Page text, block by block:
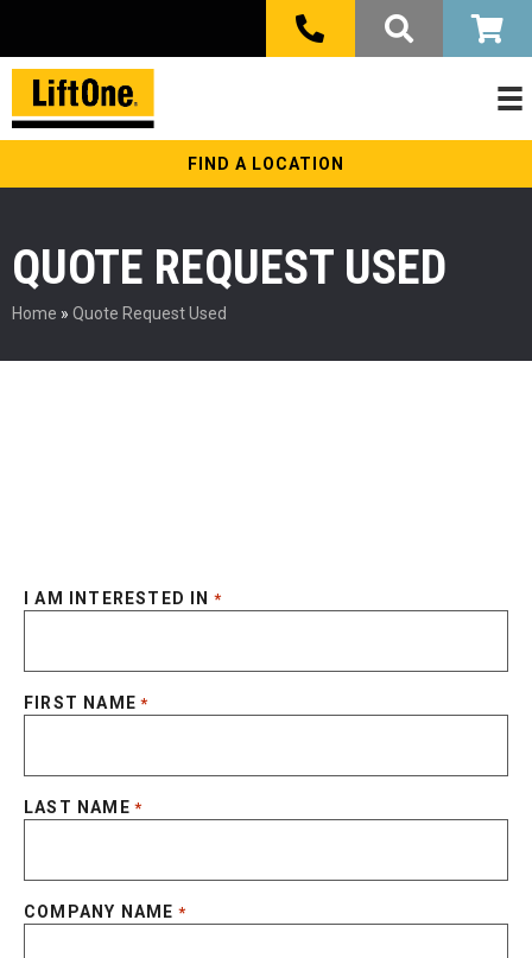
FIND A LOCATION
QUOTE REQUEST USED
Home » Quote Request Used
I AM INTERESTED IN *
FIRST NAME *
LAST NAME *
COMPANY NAME *